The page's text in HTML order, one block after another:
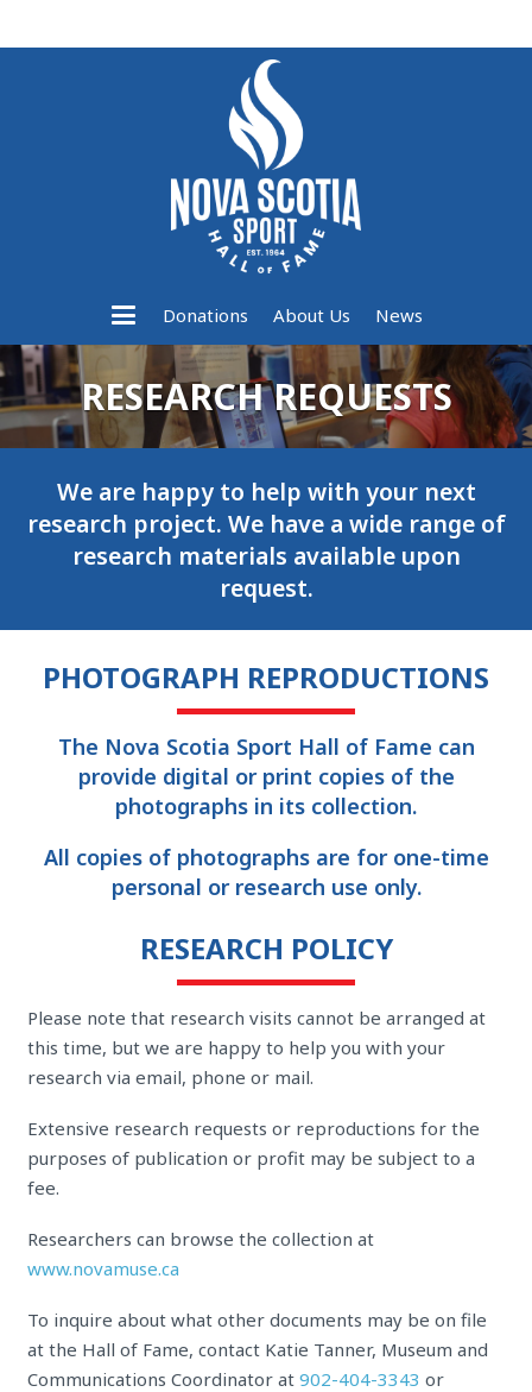
Donations About Us News
RESEARCH REQUESTS
We are happy to help with your next
research project. We have a wide range of
research materials available upon
request.
PHOTOGRAPH REPRODUCTIONS
The Nova Scotia Sport Hall of Fame can
provide digital or print copies of the
photographs in its collection.
All copies of photographs are for one-time
personal or research use only.
RESEARCH POLICY
Please note that research visits cannot be arranged at
this time, but we are happy to help you with your
research via email, phone or mail.
Extensive research requests or reproductions for the
purposes of publication or profit may be subject to a
fee.
Researchers can browse the collection at
www.novamuse.ca
To inquire about what other documents may be on file
at the Hall of Fame, contact Katie Tanner, Museum and
Communications Coordinator at 902-404-3343 or